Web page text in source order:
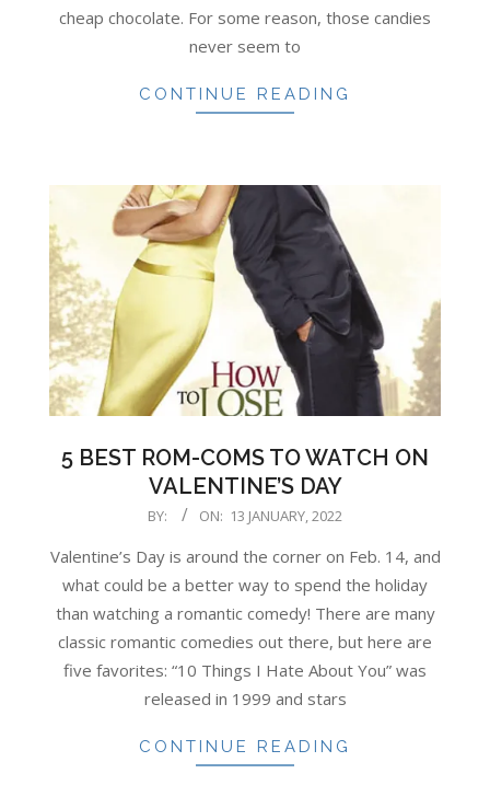
cheap chocolate. For some reason, those candies
never seem to
CONTINUE READING
5 BEST ROM-COMS TO WATCH ON
VALENTINE’S DAY
13
BY: ON: 13 JANUARY, 2022
Valentine’s Day is around the corner on Feb. 14, and
what could be a better way to spend the holiday
than watching a romantic comedy! There are many
classic romantic comedies out there, but here are
five favorites: “10 Things I Hate About You” was
released in 1999 and stars
CONTINUE READING